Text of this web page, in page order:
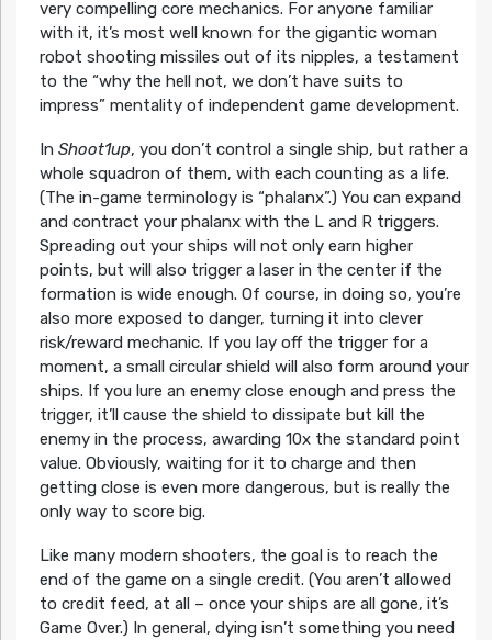
very compelling core mechanics. For anyone familiar
with it, it’s most well known for the gigantic woman
robot shooting missiles out of its nipples, a testament
to the “why the hell not, we don’t have suits to
impress” mentality of independent game development.
In Shoot1up, you don’t control a single ship, but rather a
whole squadron of them, with each counting as a life.
(The in-game terminology is “phalanx”.) You can expand
and contract your phalanx with the L and R triggers.
Spreading out your ships will not only earn higher
points, but will also trigger a laser in the center if the
formation is wide enough. Of course, in doing so, you’re
also more exposed to danger, turning it into clever
risk/reward mechanic. If you lay off the trigger for a
moment, a small circular shield will also form around your
ships. If you lure an enemy close enough and press the
trigger, it’ll cause the shield to dissipate but kill the
enemy in the process, awarding 10x the standard point
value. Obviously, waiting for it to charge and then
getting close is even more dangerous, but is really the
only way to score big.
Like many modern shooters, the goal is to reach the
end of the game on a single credit. (You aren’t allowed
to credit feed, at all – once your ships are all gone, it’s
Game Over.) In general, dying isn’t something you need